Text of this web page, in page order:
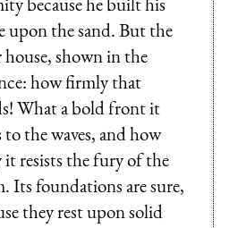
upon the sand. But the
shown in the
how firmly that
What a bold front it
to the waves, and how
it resists the fury of the
Its foundations are sure,
they rest upon solid